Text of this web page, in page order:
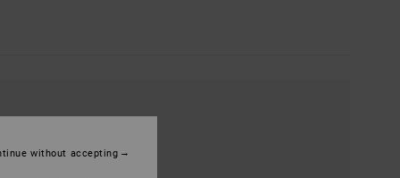
without accepting